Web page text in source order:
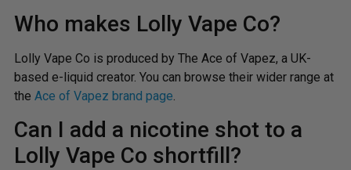
Who makes Lolly Vape Co?
Lolly Vape Co is produced by The Ace of Vapez, a UK-
based e-liquid creator. You can browse their wider range at
the Ace of Vapez brand page
Can I add a nicotine shot to a
Lolly Vape Co shortfill?